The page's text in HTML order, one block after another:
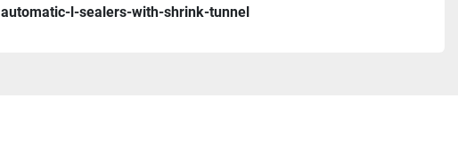
automatic-l-sealers-with-shrink-tunnel